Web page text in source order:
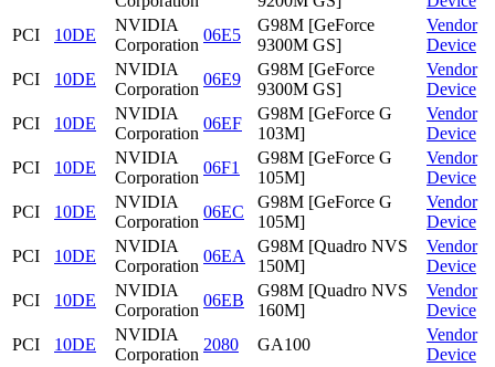
PCI
10DE
NVIDIA
Corporation
06E5
G98M [GeForce
9300M GS]
Vendor
Device
PCI
10DE
NVIDIA
Corporation
06E9
G98M [GeForce
9300M GS]
Vendor
Device
PCI
10DE
NVIDIA
Corporation
06EF
G98M [GeForce G
103M]
Vendor
Device
PCI
10DE
NVIDIA
Corporation
06F1
G98M [GeForce G
105M]
Vendor
Device
PCI
10DE
NVIDIA
Corporation
06EC
G98M [GeForce G
105M]
Vendor
Device
PCI
10DE
NVIDIA
Corporation
06EA
G98M [Quadro NVS
150M]
Vendor
Device
PCI
10DE
NVIDIA
Corporation
06EB
G98M [Quadro NVS
160M]
Vendor
Device
PCI
10DE
NVIDIA
Corporation
2080 GA100
Vendor
Device